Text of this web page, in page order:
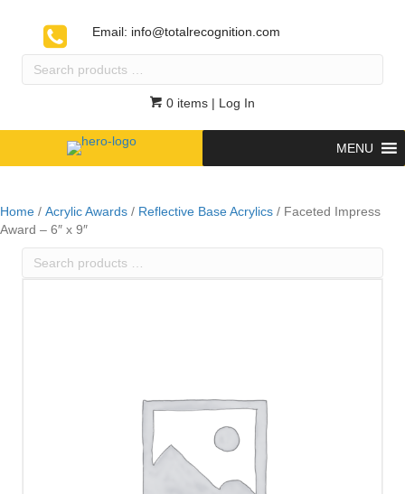
Email: info@totalrecognition.com
Search
0 items | Log In
MENU
Home / Acrylic Awards / Reflective Base Acrylics / Faceted Impress
Award – 6″ x 9″
Search